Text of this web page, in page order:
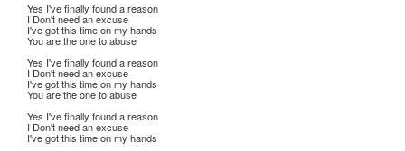
Yes I've finally found a reason
I Don't need an excuse
I've got this time on my hands
You are the one to abuse
Yes I've finally found a reason
I Don't need an excuse
I've got this time on my hands
You are the one to abuse
Yes I've finally found a reason
I Don't need an excuse
I've got this time on my hands